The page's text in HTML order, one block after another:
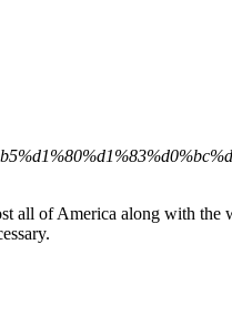
all of America along with